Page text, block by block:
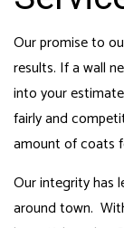
Our promise to
results. If a wall
into your
fairly and
amount of coats
Our integrity has
around town.